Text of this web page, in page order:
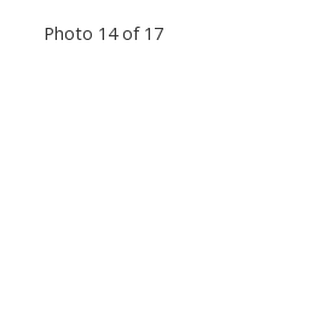
Photo 14 of 17